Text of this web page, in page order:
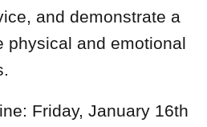
and demonstrate a
physical and emotional
Friday, January 16th